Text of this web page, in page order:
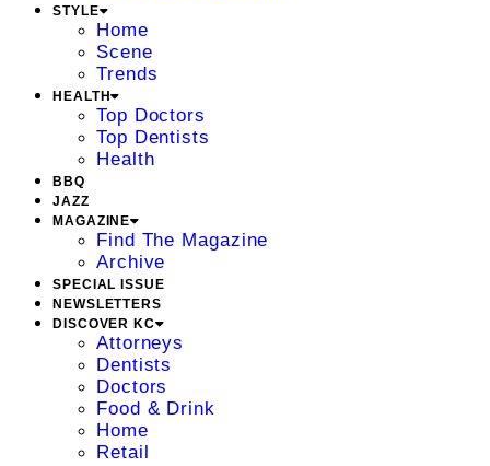
STYLE
Home
Scene
Trends
HEALTH
Top Doctors
Top Dentists
Health
BBQ
JAZZ
MAGAZINE
Find The Magazine
Archive
SPECIAL ISSUE
NEWSLETTERS
DISCOVER KC
Attorneys
Dentists
Doctors
Food & Drink
Home
Retail